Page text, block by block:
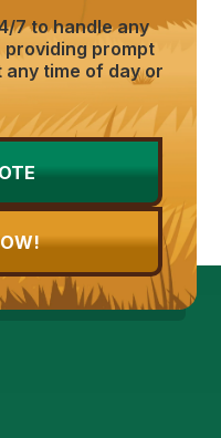
7 to handle any
providing prompt
time of day or